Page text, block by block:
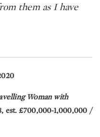
them as I have
Woman with
est. £700,000-1,000,000 /